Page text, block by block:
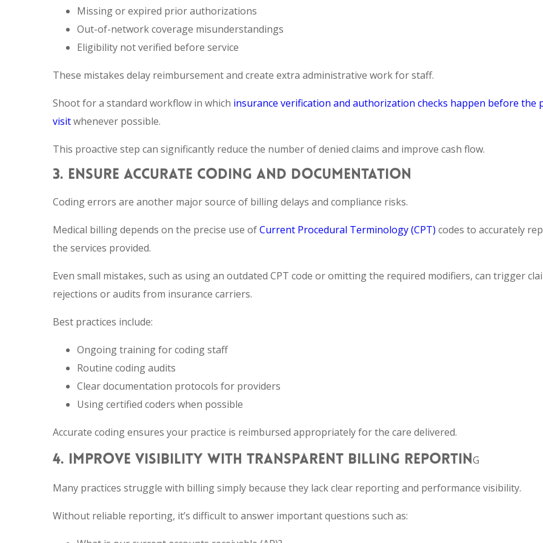
Missing or expired prior authorizations
Out-of-network coverage misunderstandings
Eligibility not verified before service
These mistakes delay reimbursement and create extra administrative work for staff.
Shoot for a standard workflow in which insurance verification and authorization checks happen before the
visitwhenever possible.
This proactive step can significantly reduce the number of denied claims and improve cash flow.
3. ENSURE ACCURATE CODING AND DOCUMENTATION
Coding errors are another major source of billing delays and compliance risks.
Medical billing depends on the precise use ofCurrent Procedural Terminology (CPT) codes to accurately
the services provided.
Even small mistakes, such as using an outdated CPT code or omitting the required modifiers, can trigger
rejections or audits from insurance carriers.
Best practices include:
Ongoing training for coding staff
Routine coding audits
Clear documentation protocols for providers
Using certified coders when possible
Accurate coding ensures your practice is reimbursed appropriately for the care delivered.
4. IMPROVE VISIBILITY WITH TRANSPARENT BILLING REPORTING
Many practices struggle with billing simply because they lack clear reporting and performance visibility.
Without reliable reporting, it’s difficult to answer important questions such as: